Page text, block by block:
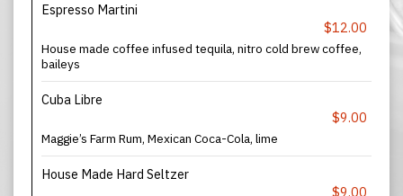
Espresso Martini
$12.00
House made coffee infused tequila, nitro cold brew coffee,
baileys
Cuba Libre
$9.00
Maggie’s Farm Rum, Mexican Coca-Cola, lime
House Made Hard Seltzer
$9.00